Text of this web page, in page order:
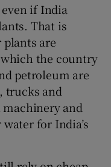
if India
That is
plants are
the country
petroleum are
trucks and
and
for India’s